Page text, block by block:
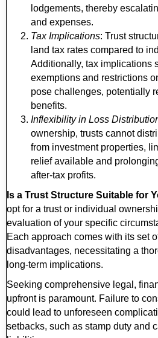
lodgements, thereby
and expenses.
Tax Implications: Trust
land tax rates compared to
Additionally, tax implications
exemptions and restrictions
pose challenges, potentially
benefits.
Inflexibility in Loss
ownership, trusts cannot
from investment properties,
relief available and
after-tax profits.
Is a Trust Structure Suitable for
opt for a trust or individual
evaluation of your specific
Each approach comes with its set
disadvantages, necessitating a
long-term implications.
Seeking comprehensive legal,
upfront is paramount. Failure to
could lead to unforeseen
setbacks, such as stamp duty and